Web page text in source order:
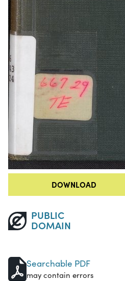
DOWNLOAD
PUBLIC
DOMAIN
Searchable PDF
may contain errors